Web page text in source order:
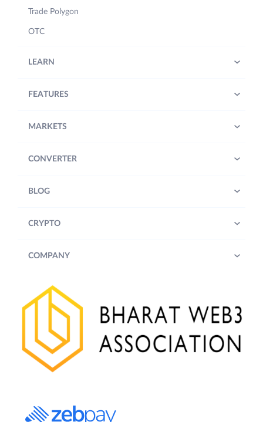
Trade Polygon
OTC
LEARN
FEATURES
MARKETS
CONVERTER
BLOG
CRYPTO
COMPANY